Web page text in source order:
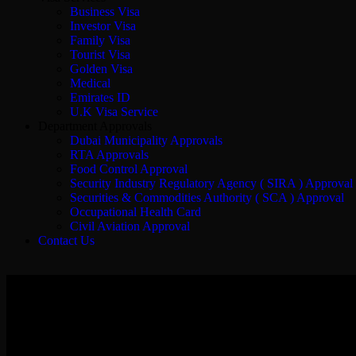
Business Visa
Investor Visa
Family Visa
Tourist Visa
Golden Visa
Medical
Emirates ID
U.K Visa Service
Dubai Municipality Approvals
RTA Approvals
Food Control Approval
Security Industry Regulatory Agency ( SIRA ) Approval
Securities & Commodities Authority ( SCA ) Approval
Occupational Health Card
Civil Aviation Approval
Contact Us